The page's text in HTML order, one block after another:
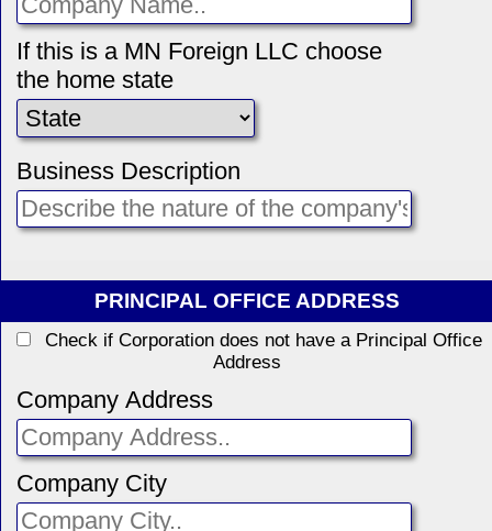
If this is a MN Foreign LLC choose
the home state
Business Description
PRINCIPAL OFFICE ADDRESS
Check if Corporation does not have a Principal Office
Address
Company Address
Company City